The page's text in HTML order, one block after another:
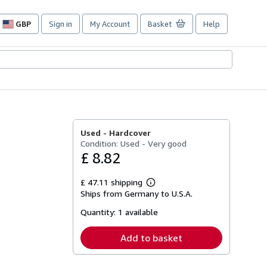
GBP
Site
preferences
Sign in My Account Basket Help
Used - Hardcover
Condition: Used - Very good
£ 8.82
£ 47.11 shipping
Learn
more
shipping
Ships from Germany to U.S.A.
Quantity: 1 available
Add to basket